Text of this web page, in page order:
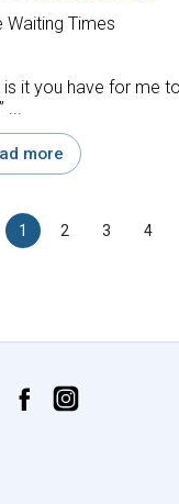
Waiting Times
is it you have for me
...
more
1 2 3 4